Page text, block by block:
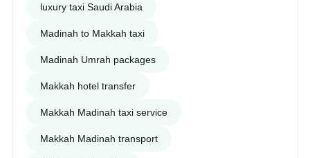
luxury taxi Saudi Arabia
Madinah to Makkah taxi
Madinah Umrah packages
Makkah hotel transfer
Makkah Madinah taxi service
Makkah Madinah transport